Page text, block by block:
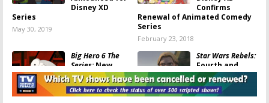
Disney XD
Series
May 30, 2019
Confirms
Renewal of Animated Comedy
Series
February 23, 2018
Big Hero 6 The
Series:New
Show to Launch
with Movie on
Disney XD and
Star Wars Rebels:
Fourth and
Final Season
Premiere
Announced by